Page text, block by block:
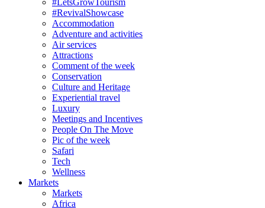
#LetsGrowTourism
#RevivalShowcase
Accommodation
Adventure and activities
Air services
Attractions
Comment of the week
Conservation
Culture and Heritage
Experiential travel
Luxury
Meetings and Incentives
People On The Move
Pic of the week
Safari
Tech
Wellness
Markets
Markets
Africa